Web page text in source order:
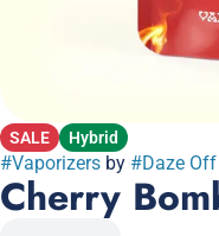
SALE Hybrid
#Vaporizers by #Daze Off
Cherry